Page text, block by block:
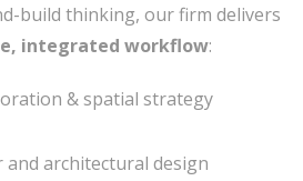
build thinking, our firm delivers
integrated workflow:
& spatial strategy
architectural design